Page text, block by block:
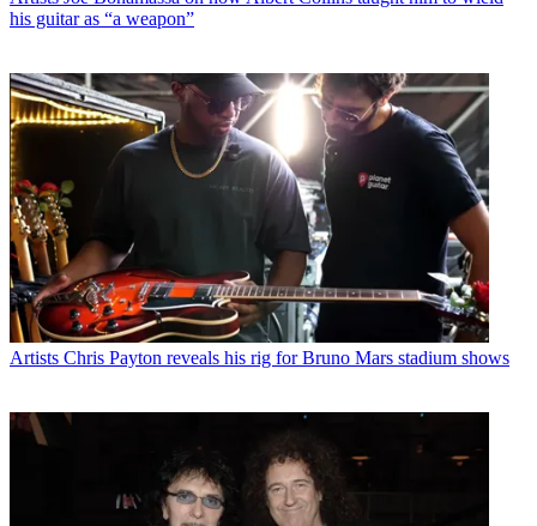
his guitar as “a weapon”
Artists Chris Payton reveals his rig for Bruno Mars stadium shows